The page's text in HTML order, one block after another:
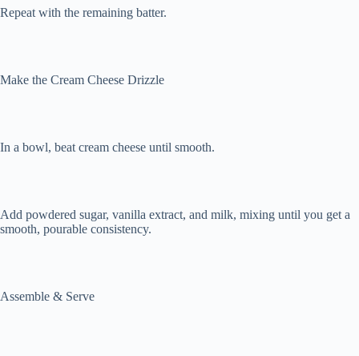
Repeat with the remaining batter.
Make the Cream Cheese Drizzle
In a bowl, beat cream cheese until smooth.
Add powdered sugar, vanilla extract, and milk, mixing until you get a
smooth, pourable consistency.
Assemble & Serve